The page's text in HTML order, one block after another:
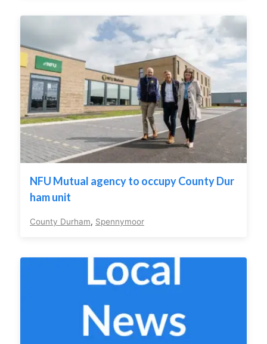
NFU Mutual agency to occupy County Dur
ham unit
County Durham, Spennymoor